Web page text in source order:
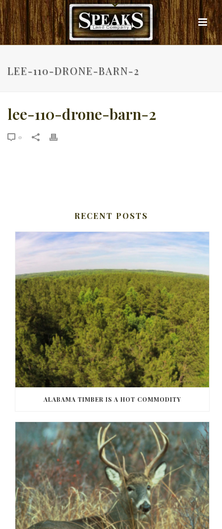
LEE-110-DRONE-BARN-2
lee-110-drone-barn-2
0
RECENT POSTS
ALABAMA TIMBER IS A HOT COMMODITY